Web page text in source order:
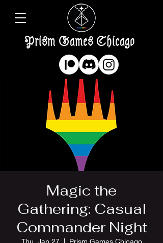
Prism Games Chicago
Magic the
Gathering: Casual
Commander Night
Thu, Jan 27
  |
Prism Games Chicago